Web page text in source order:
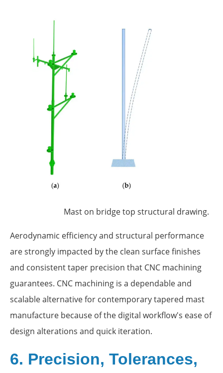
Mast on bridge top structural drawing.
Aerodynamic efficiency and structural performance
are strongly impacted by the clean surface finishes
and consistent taper precision that CNC machining
guarantees. CNC machining is a dependable and
scalable alternative for contemporary tapered mast
manufacture because of the digital workflow's ease of
design alterations and quick iteration.
6. Precision, Tolerances,